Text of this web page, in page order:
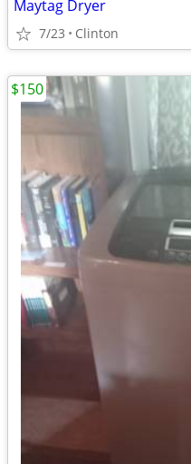
Maytag Dryer
7/23 Clinton
$150